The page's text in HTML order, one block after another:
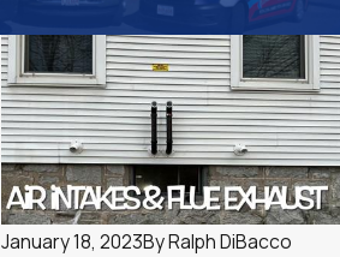
January 18, 2023ByRalph DiBacco
Summer Plumbing
Tips: Keep Your
Home Comfortable
9/03/24
Winter
Optimizing
Boiler for
Cold